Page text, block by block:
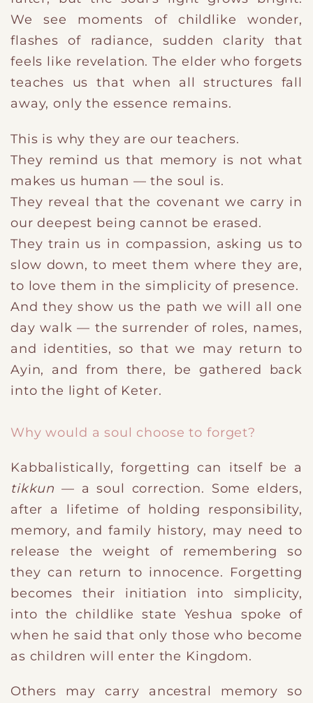
We see moments of childlike wonder,
flashes of radiance, sudden clarity that
feels like revelation. The elder who forgets
teaches us that when all structures fall
away, only the essence remains.
This is why they are our teachers.
They remind us that memory is not what
makes us human — the soul is.
They reveal that the covenant we carry in
our deepest being cannot be erased.
They train us in compassion, asking us to
slow down, to meet them where they are,
to love them in the simplicity of presence.
And they show us the path we will all one
day walk — the surrender of roles, names,
and identities, so that we may return to
Ayin, and from there, be gathered back
into the light of Keter.
Why would a soul choose to forget?
Kabbalistically, forgetting can itself be a
tikkun — a soul correction. Some elders,
after a lifetime of holding responsibility,
memory, and family history, may need to
release the weight of remembering so
they can return to innocence. Forgetting
becomes their initiation into simplicity,
into the childlike state Yeshua spoke of
when he said that only those who become
as children will enter the Kingdom.
Others may carry ancestral memory so